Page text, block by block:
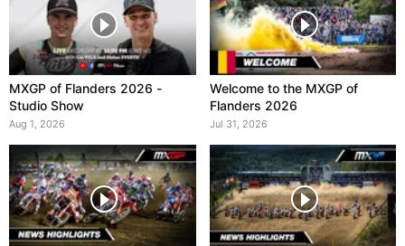
MXGP of Flanders 2026 -
Studio Show
Aug 1, 2026
Welcome to the MXGP of
Flanders 2026
Jul 31, 2026